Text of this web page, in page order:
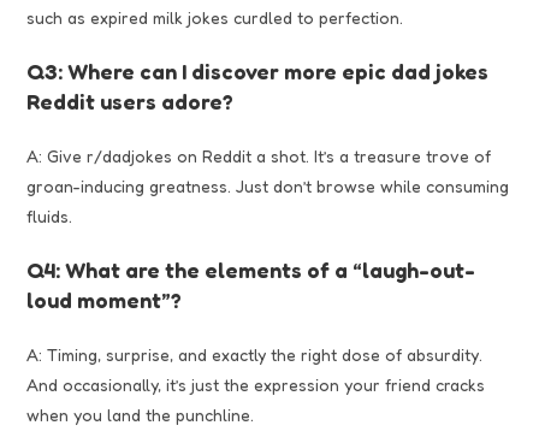
such as expired milk jokes curdled to perfection.
Q3: Where can I discover more epic dad jokes
Reddit users adore?
A: Give r/dadjokes on Reddit a shot. It’s a treasure trove of
groan-inducing greatness. Just don’t browse while consuming
fluids.
Q4: What are the elements of a “laugh-out-
loud moment”?
A: Timing, surprise, and exactly the right dose of absurdity.
And occasionally, it’s just the expression your friend cracks
when you land the punchline.